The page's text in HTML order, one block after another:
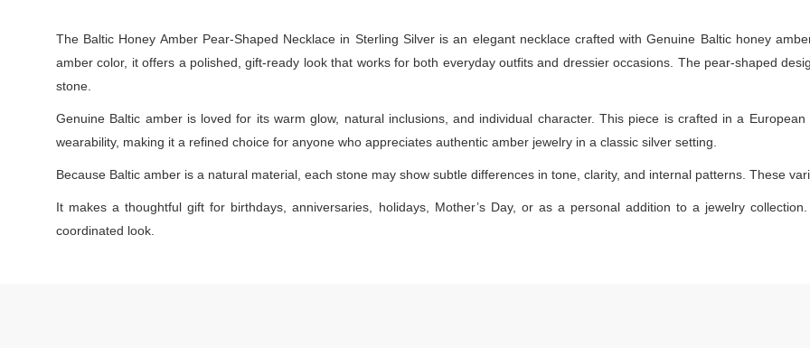
The Baltic Honey Amber Pear-Shaped Necklace in Sterling Silver is an elegant necklace crafted with Genuine Baltic honey
amber color, it offers a polished, gift-ready look that works for both everyday outfits and dressier occasions. The pear-shaped
stone.
Genuine Baltic amber is loved for its warm glow, natural inclusions, and individual character. This piece is crafted in a
wearability, making it a refined choice for anyone who appreciates authentic amber jewelry in a classic silver setting.
Because Baltic amber is a natural material, each stone may show subtle differences in tone, clarity, and internal patterns. These
It makes a thoughtful gift for birthdays, anniversaries, holidays, Mother’s Day, or as a personal addition to a jewelry
coordinated look.